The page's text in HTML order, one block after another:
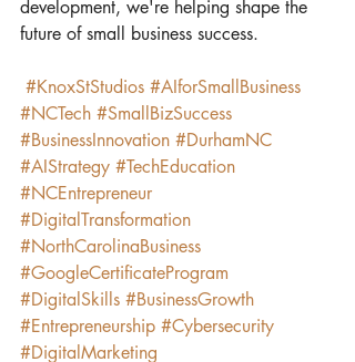
development, we're helping shape the
future of small business success.
#KnoxStStudios #AIforSmallBusiness
#NCTech #SmallBizSuccess
#BusinessInnovation #DurhamNC
#AIStrategy #TechEducation
#NCEntrepreneur
#DigitalTransformation
#NorthCarolinaBusiness
#GoogleCertificateProgram
#DigitalSkills #BusinessGrowth
#Entrepreneurship #Cybersecurity
#DigitalMarketing